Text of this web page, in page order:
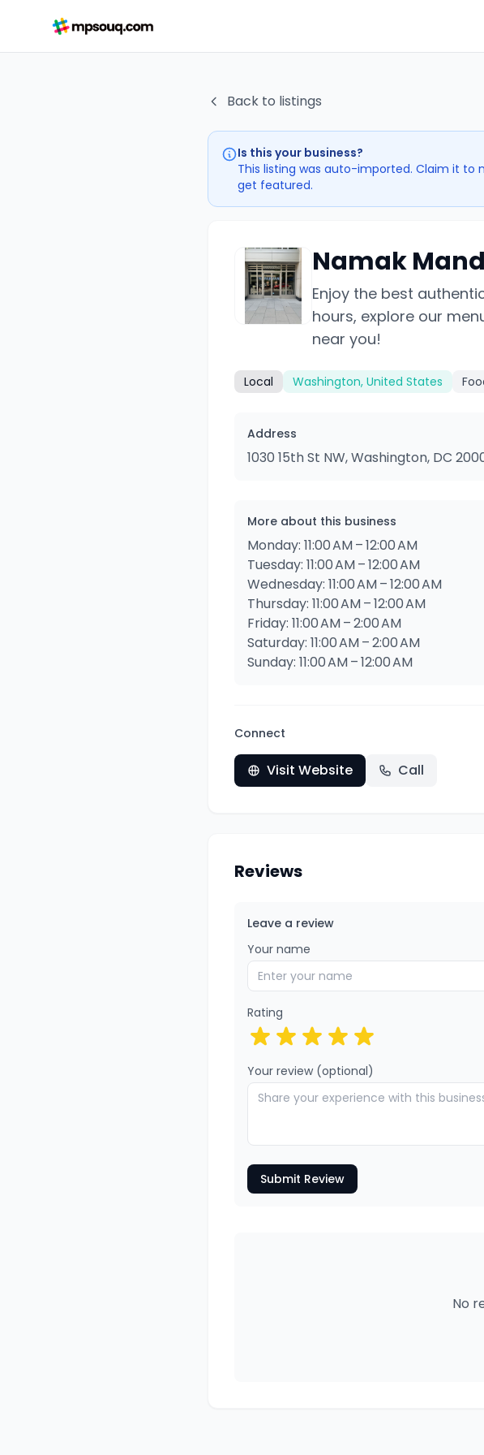
Back to listings
Is this your business?
This listing was auto-imported. Claim it to
get featured.
Namak
Enjoy the best
hours, explore our
near you!
Local Washington, United States
Address
1030 15th St NW, Washington, DC
More about this business
Monday: 11:00 AM – 12:00 AM
Tuesday: 11:00 AM – 12:00 AM
Wednesday: 11:00 AM – 12:00 AM
Thursday: 11:00 AM – 12:00 AM
Friday: 11:00 AM – 2:00 AM
Saturday: 11:00 AM – 2:00 AM
Sunday: 11:00 AM – 12:00 AM
Connect
Visit Website Call
Reviews
Leave a review
Your name
Rating
Your review (optional)
Submit Review
No